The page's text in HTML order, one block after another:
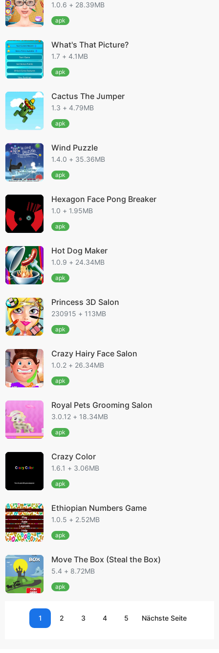
1.0.6 + 28.39MB
apk
What's That Picture?
1.7 + 4.1MB
apk
Cactus The Jumper
1.3 + 4.79MB
apk
Wind Puzzle
1.4.0 + 35.36MB
apk
Hexagon Face Pong Breaker
1.0 + 1.95MB
apk
Hot Dog Maker
1.0.9 + 24.34MB
apk
Princess 3D Salon
230915 + 113MB
apk
Crazy Hairy Face Salon
1.0.2 + 26.34MB
apk
Royal Pets Grooming Salon
3.0.12 + 18.34MB
apk
Crazy Color
1.6.1 + 3.06MB
apk
Ethiopian Numbers Game
1.0.5 + 2.52MB
apk
Move The Box (Steal the Box)
5.4 + 8.72MB
apk
1 2 3 4 5 Nächste Seite